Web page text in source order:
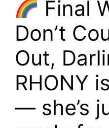
Final
Don’t
Out,
RHONY
— she’s